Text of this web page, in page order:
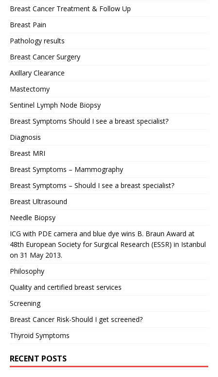
Breast Cancer Treatment & Follow Up
Breast Pain
Pathology results
Breast Cancer Surgery
Axillary Clearance
Mastectomy
Sentinel Lymph Node Biopsy
Breast Symptoms Should I see a breast specialist?
Diagnosis
Breast MRI
Breast Symptoms – Mammography
Breast Symptoms – Should I see a breast specialist?
Breast Ultrasound
Needle Biopsy
ICG with PDE camera and blue dye wins B. Braun Award at
48th European Society for Surgical Research (ESSR) in Istanbul
on 31 May 2013.
Philosophy
Quality and certified breast services
Screening
Breast Cancer Risk-Should I get screened?
Thyroid Symptoms
RECENT POSTS